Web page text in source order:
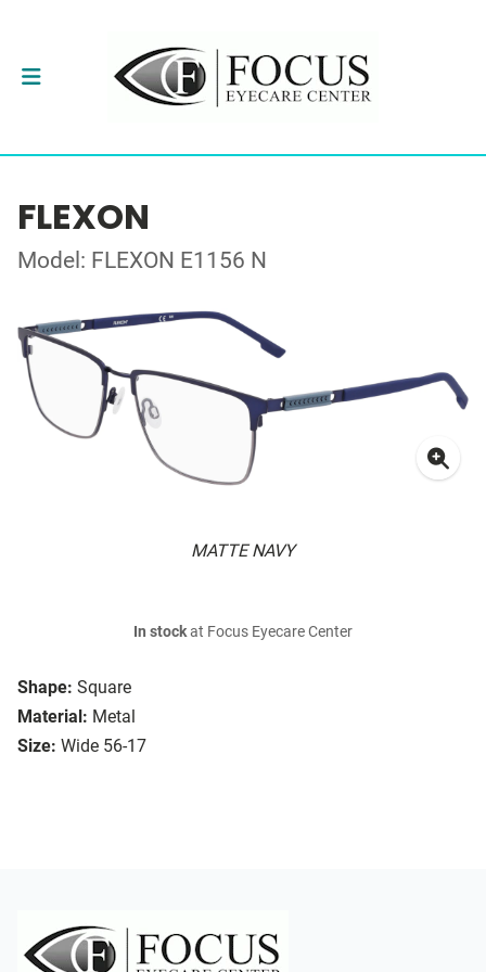
FLEXON
Model: FLEXON E1156 N
MATTE NAVY
Shape: Square
Material: Metal
Size: Wide 56-17
In stockat Focus Eyecare Center